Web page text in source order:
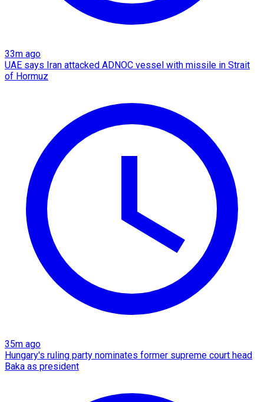
33m ago
UAE says Iran attacked ADNOC vessel with missile in Strait
of Hormuz
35m ago
Hungary's ruling party nominates former supreme court head
Baka as president